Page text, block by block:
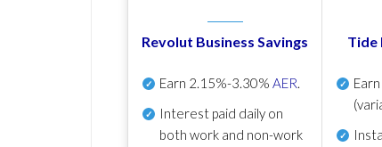
Revolut Business Savings
Earn 2.15%-3.30% AER.
Interest paid daily on
both work and non-work
Tide